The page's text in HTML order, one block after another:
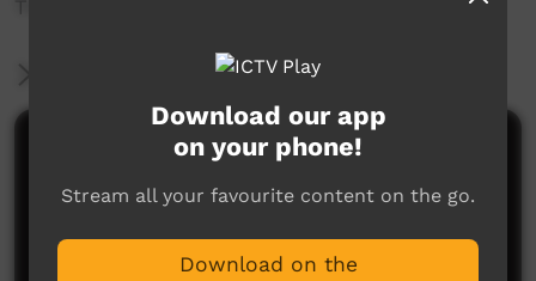
More Information
Comments on ICTV Play
Download our app
on your phone!
Stream all your favourite content on the go.
Download on the